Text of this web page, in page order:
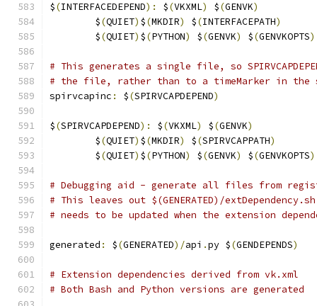
$(INTERFACEDEPEND): $(VKXML) $(GENVK)
	$
(QUIET) $(MKDIR) $(INTERFACEPATH)
	$
(QUIET) $(PYTHON) $(GENVK) $(GENVKOPTS)
# This generates a single file, so
# the file, rather than to a timeMarker in the
spirvcapinc : $(SPIRVCAPDEPEND)
$(SPIRVCAPDEPEND): $(VKXML) $(GENVK)
	$
(QUIET) $(MKDIR) $(SPIRVCAPPATH)
	$
(QUIET) $(PYTHON) $(GENVK) $(GENVKOPTS)
# Debugging aid - generate all files from
# This leaves out $(GENERATED)/
# needs to be updated when the extension
generated : $(GENERATED)/api .py $(GENDEPENDS)
# Extension dependencies derived from vk.xml
# Both Bash and Python versions are generated